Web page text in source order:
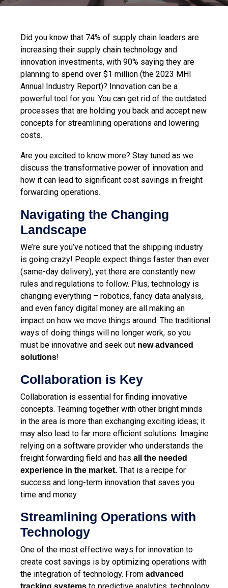
Did you know that 74% of supply chain leaders are
increasing their supply chain technology and
innovation investments, with 90% saying they are
planning to spend over $1 million (the 2023 MHI
Annual Industry Report)? Innovation can be a
powerful tool for you. You can get rid of the outdated
processes that are holding you back and accept new
concepts for streamlining operations and lowering
costs.
Are you excited to know more? Stay tuned as we
discuss the transformative power of innovation and
how it can lead to significant cost savings in freight
forwarding operations.
Navigating the Changing
Landscape
We’re sure you’ve noticed that the shipping industry
is going crazy! People expect things faster than ever
(same-day delivery), yet there are constantly new
rules and regulations to follow. Plus, technology is
changing everything – robotics, fancy data analysis,
and even fancy digital money are all making an
impact on how we move things around. The traditional
ways of doing things will no longer work, so you
must be innovative and seek out new advanced
solutions!
Collaboration is Key
Collaboration is essential for finding innovative
concepts. Teaming together with other bright minds
in the area is more than exchanging exciting ideas; it
may also lead to far more efficient solutions. Imagine
relying on a software provider who understands the
freight forwarding field and has all the needed
experience in the market. That is a recipe for
success and long-term innovation that saves you
time and money.
Streamlining Operations with
Technology
One of the most effective ways for innovation to
create cost savings is by optimizing operations with
the integration of technology. From advanced
tracking systems